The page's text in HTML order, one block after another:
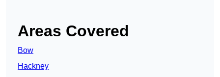
Areas Covered
Bow
Hackney